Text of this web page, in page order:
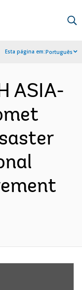
Esta página em:Português
ASIA-